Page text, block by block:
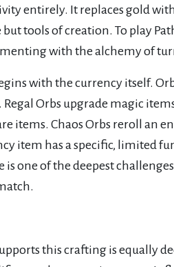
entirely. It replaces gold
tools of creation. To play
with the alchemy of
with the currency itself.
Orbs upgrade magic
items. Chaos Orbs reroll an
item has a specific, limited
is one of the deepest
this crafting is equally